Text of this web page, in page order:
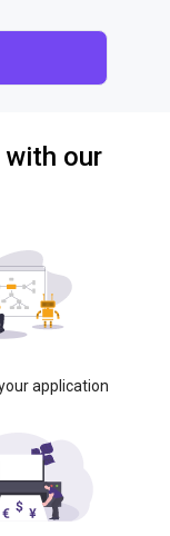
with our
application